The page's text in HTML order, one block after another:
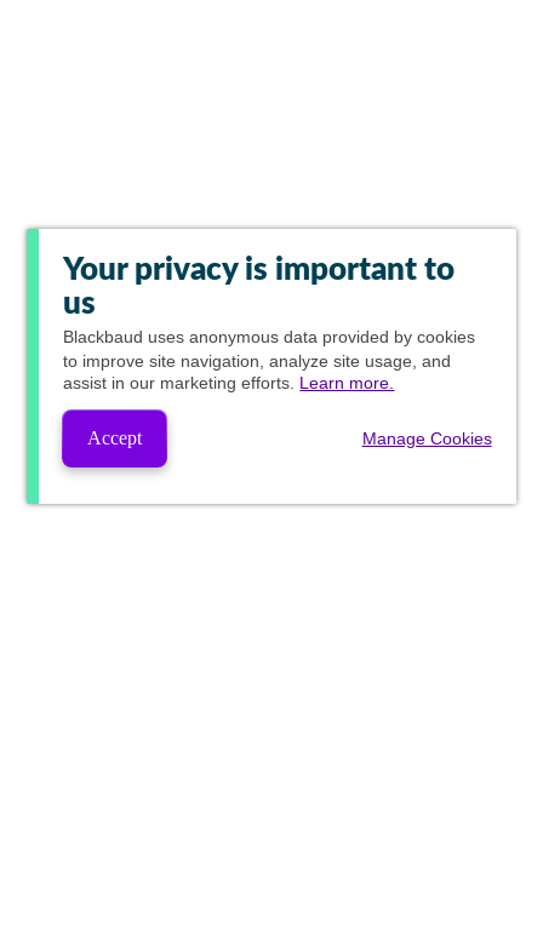
Your privacy is important to
us
Blackbaud uses anonymous data provided by cookies
to improve site navigation, analyze site usage, and
assist in our marketing efforts. Learn more.
Accept Manage Cookies